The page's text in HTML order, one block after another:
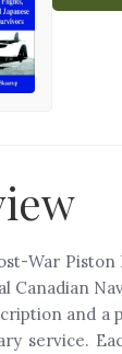
War
Canadian
and
service.